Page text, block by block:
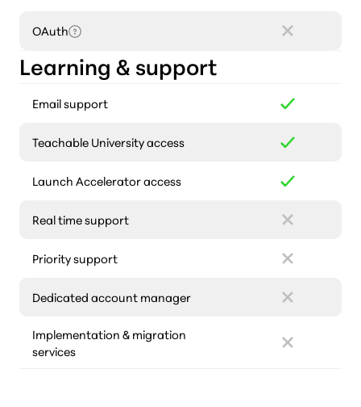
OAuth
Learning & support
Email support
Teachable University access
Launch Accelerator access
Real time support
Priority support
Dedicated account manager
Implementation & migration
services